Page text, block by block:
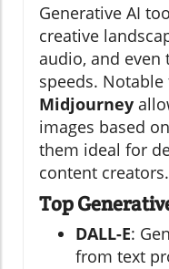
Generative AI
creative
audio, and even
speeds.
Midjourney
images based
them ideal for
content creators.
Top
DALL-E:
from text